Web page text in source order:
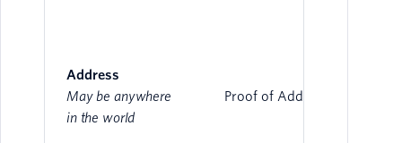
Address
May be anywhere
in the world
Proof of Address